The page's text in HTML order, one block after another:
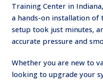
Training Center in
a hands-on installation of
setup took just minutes,
accurate pressure and
Whether you are new to
looking to upgrade your